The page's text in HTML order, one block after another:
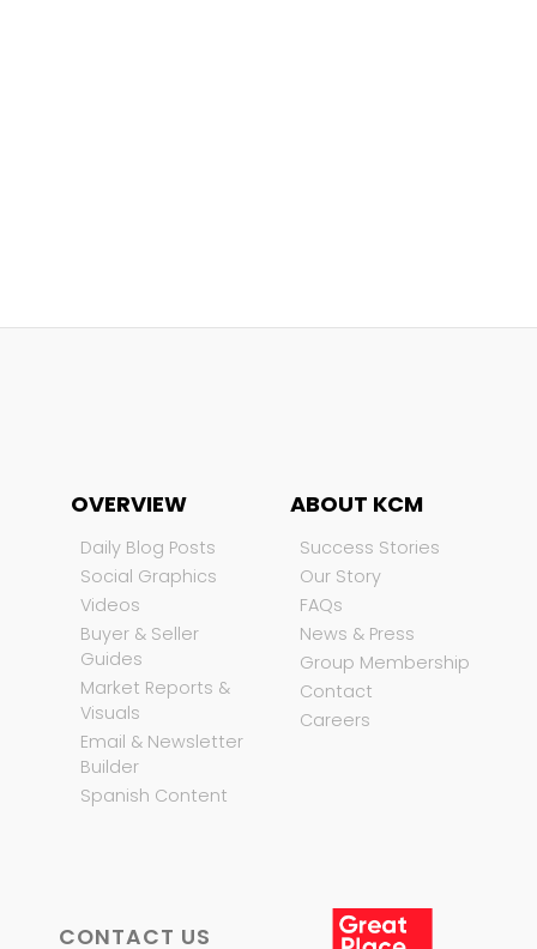
OVERVIEW
Daily Blog Posts
Social Graphics
Videos
Buyer & Seller
Guides
Market Reports &
Visuals
Email & Newsletter
Builder
Spanish Content
ABOUT KCM
Success Stories
Our Story
FAQs
News & Press
Group Membership
Contact
Careers
CONTACT US